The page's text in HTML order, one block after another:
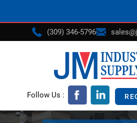
(309) 346-5796
Follow Us :